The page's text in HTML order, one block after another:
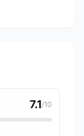
7.1/10